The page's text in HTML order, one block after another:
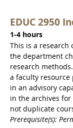
EDUC 2950
1-4 hours
This is a research
the department
research
a faculty
in an advisory
in the archives
not duplicate
Prerequisite(s):